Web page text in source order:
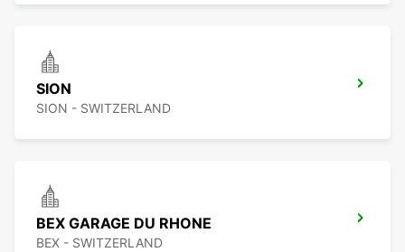
SION
SION - SWITZERLAND
BEX GARAGE DU RHONE
BEX - SWITZERLAND